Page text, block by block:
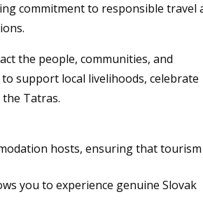
commitment to responsible travel
the people, communities, and
support local livelihoods, celebrate
Tatras.
hosts, ensuring that tourism
you to experience genuine Slovak